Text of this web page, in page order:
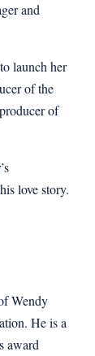
and
launch her
of the
of
love story.
Wendy
He is a
award